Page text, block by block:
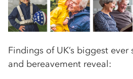
Findings of UK’s biggest
and bereavement reveal: